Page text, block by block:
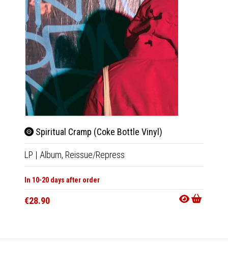
Spiritual Cramp (Coke Bottle Vinyl)
LP | Album, Reissue/Repress
In 10-20 days after order
€28.90